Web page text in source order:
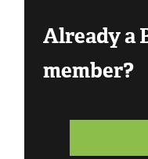
Already a
member?